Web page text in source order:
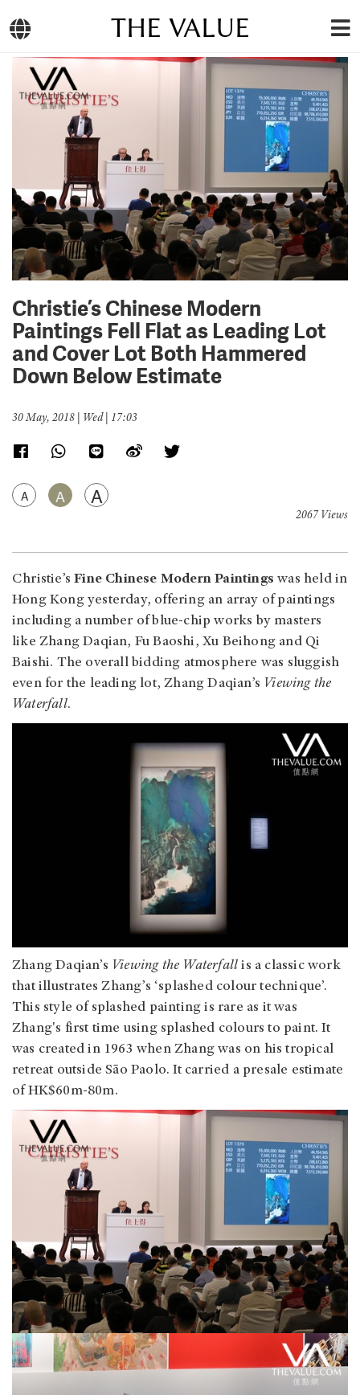
THE VALUE
Christie’s Chinese Modern
Paintings Fell Flat as Leading Lot
and Cover Lot Both Hammered
Down Below Estimate
30 May, 2018 | Wed | 17:03
A A A
2067 Views
Christie’sFine Chinese Modern Paintingswas held in
Hong Kong yesterday, offering an array of paintings
including a number of blue-chip works by masters
like Zhang Daqian, Fu Baoshi, Xu Beihong and Qi
Baishi. The overall bidding atmosphere was sluggish
even for the leading lot, Zhang Daqian’s Viewing the
Waterfall.
Zhang Daqian’s Viewing the Waterfallis a classic work
that illustrates Zhang’s ‘splashed colour technique’.
This style of splashed painting is rare as it was
Zhang's first time using splashed colours to paint. It
was created in 1963 when Zhang was on his tropical
retreat outside São Paolo. It carried a presale estimate
of HK$60m-80m.